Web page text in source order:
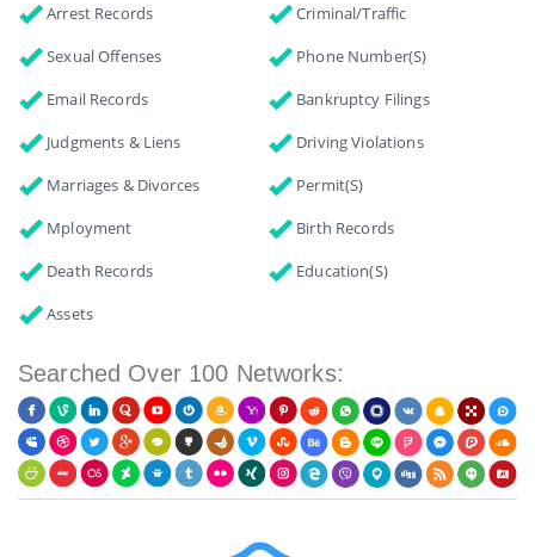
Arrest Records
Criminal/Traffic
Sexual Offenses
Phone Number(s)
Email Records
Bankruptcy Filings
Judgments & Liens
Driving Violations
Marriages & Divorces
Permit(s)
Mployment
Birth Records
Death Records
Education(s)
Assets
Searched Over 100 Networks: